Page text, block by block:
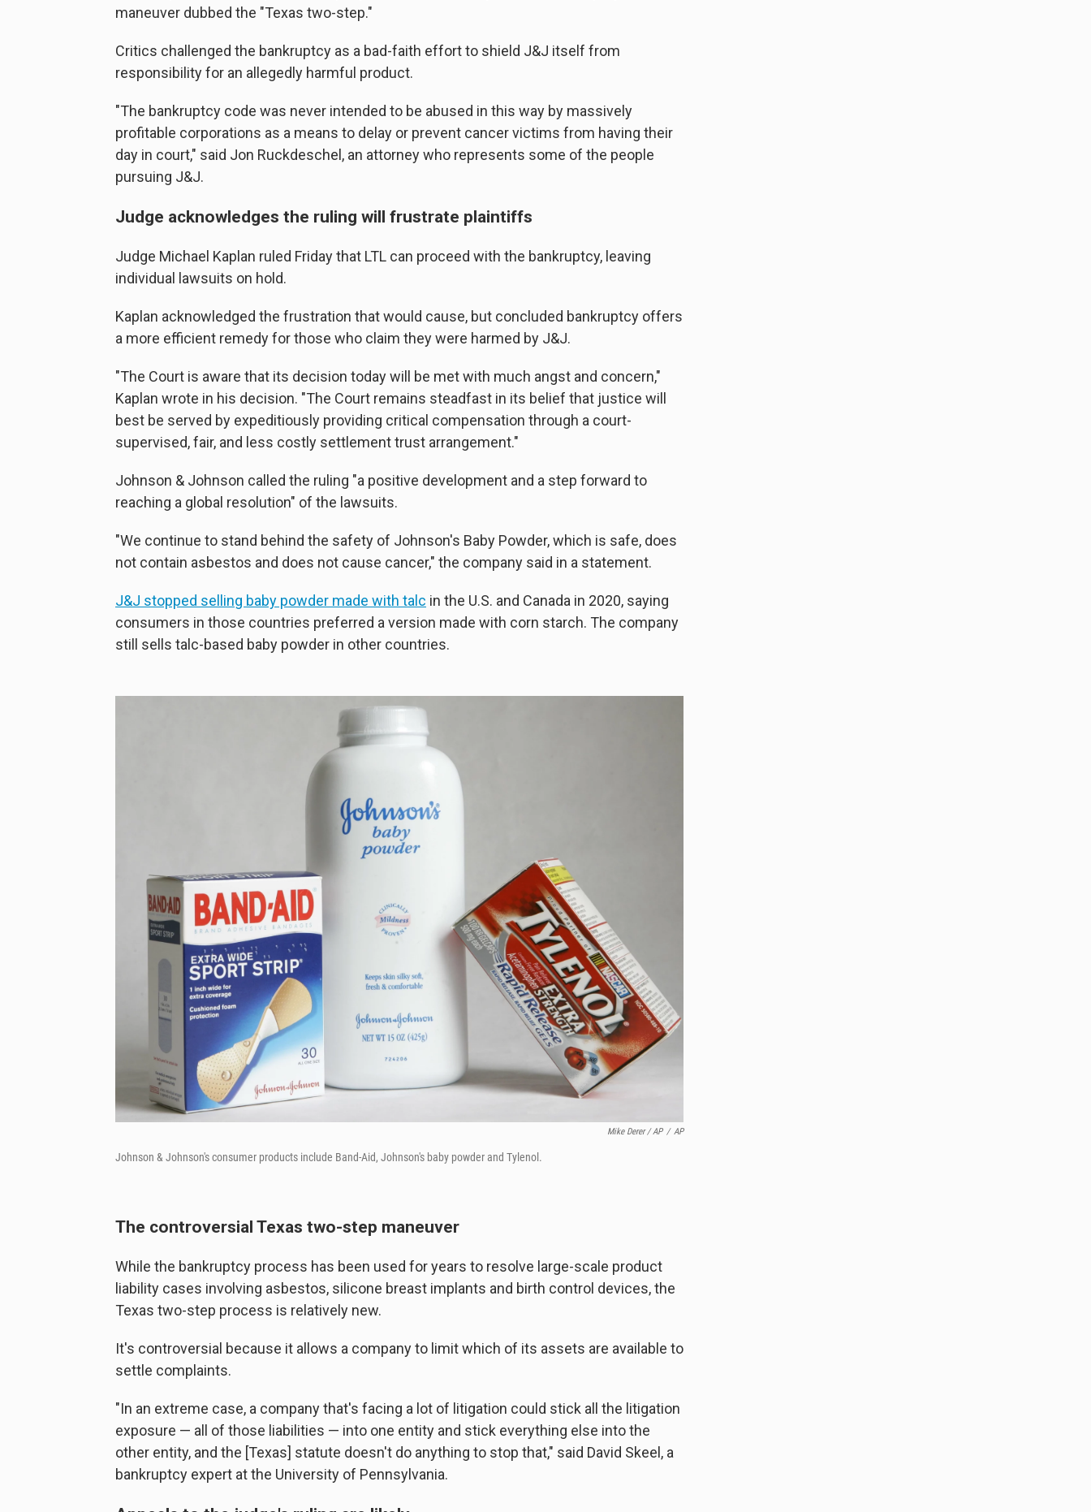
maneuver dubbed the "Texas two-step."
Critics challenged the bankruptcy as a bad-faith effort to shield J&J itself from
responsibility for an allegedly harmful product.
"The bankruptcy code was never intended to be abused in this way by massively
profitable corporations as a means to delay or prevent cancer victims from having their
day in court," said Jon Ruckdeschel, an attorney who represents some of the people
pursuing J&J.
Judge acknowledges the ruling will frustrate plaintiffs
Judge Michael Kaplan ruled Friday that LTL can proceed with the bankruptcy, leaving
individual lawsuits on hold.
Kaplan acknowledged the frustration that would cause, but concluded bankruptcy offers
a more efficient remedy for those who claim they were harmed by J&J.
"The Court is aware that its decision today will be met with much angst and concern,"
Kaplan wrote in his decision. "The Court remains steadfast in its belief that justice will
best be served by expeditiously providing critical compensation through a court-
supervised, fair, and less costly settlement trust arrangement."
Johnson & Johnson called the ruling "a positive development and a step forward to
reaching a global resolution" of the lawsuits.
"We continue to stand behind the safety of Johnson's Baby Powder, which is safe, does
not contain asbestos and does not cause cancer," the company said in a statement.
J&J stopped selling baby powder made with talc in the U.S. and Canada in 2020, saying
consumers in those countries preferred a version made with corn starch. The company
still sells talc-based baby powder in other countries.
Mike Derer / AP / AP
Johnson & Johnson's consumer products include Band-Aid, Johnson's baby powder and Tylenol.
The controversial Texas two-step maneuver
While the bankruptcy process has been used for years to resolve large-scale product
liability cases involving asbestos, silicone breast implants and birth control devices, the
Texas two-step process is relatively new.
It's controversial because it allows a company to limit which of its assets are available to
settle complaints.
"In an extreme case, a company that's facing a lot of litigation could stick all the litigation
exposure — all of those liabilities — into one entity and stick everything else into the
other entity, and the [Texas] statute doesn't do anything to stop that," said David Skeel, a
bankruptcy expert at the University of Pennsylvania.